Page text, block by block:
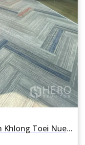
For rent Office Space 1116 sqm in Khlong Toei Nuea, Watthana, Bangkok BTS Asok